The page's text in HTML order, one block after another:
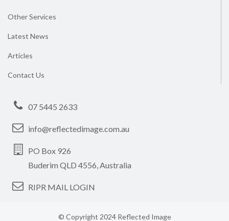
Other Services
Latest News
Articles
Contact Us
07 5445 2633
info@reflectedimage.com.au
PO Box 926
Buderim QLD 4556, Australia
RIPR MAIL LOGIN
© Copyright 2024 Reflected Image